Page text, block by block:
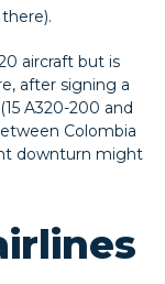
aircraft but is
after signing a
A320-200 and
Colombia
downturn might